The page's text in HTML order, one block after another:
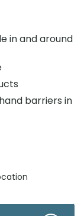
in and around
barriers in